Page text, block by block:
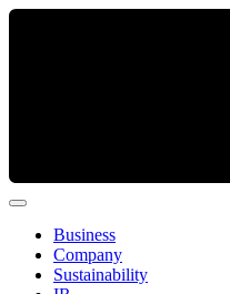
Business
Company
Sustainability